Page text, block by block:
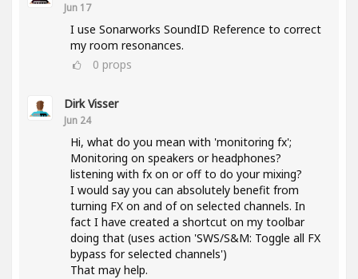
Jun 17
I use Sonarworks SoundID Reference to correct
my room resonances.
0 props
Dirk Visser
Jun 24
Hi, what do you mean with 'monitoring fx';
Monitoring on speakers or headphones?
listening with fx on or off to do your mixing?
I would say you can absolutely benefit from
turning FX on and of on selected channels. In
fact I have created a shortcut on my toolbar
doing that (uses action 'SWS/S&M: Toggle all FX
bypass for selected channels')
That may help.